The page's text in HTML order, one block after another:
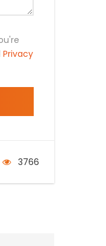
Privacy
3766